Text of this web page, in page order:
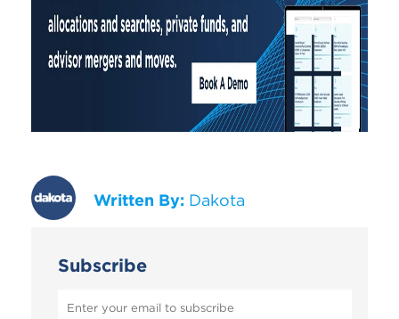
Written By: Dakota
Subscribe